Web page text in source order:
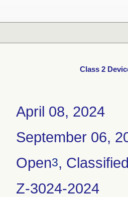
Class 2
April 08, 2024
September 06,
Open3,
Z-3024-2024